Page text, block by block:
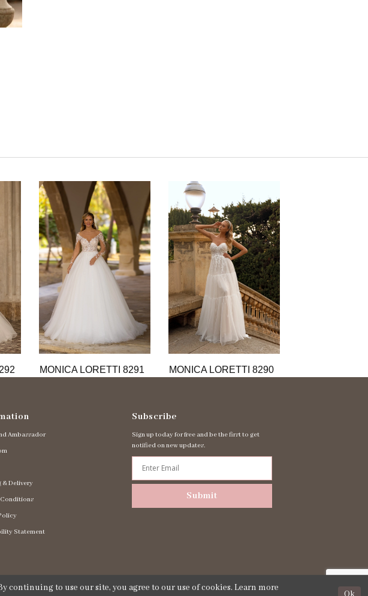
MONICA LORETTI 8291 MONICA LORETTI 8290
Ambassador
& Delivery
Statement
Subscribe
Sign up today for free and be the first to get
notified on new updates.
Submit
continuing to use our site, you agree to our use of cookies. Learn more